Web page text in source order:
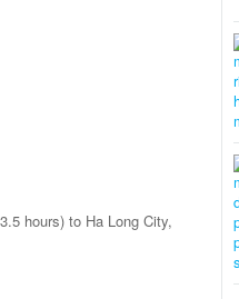
hours) to Ha Long City,